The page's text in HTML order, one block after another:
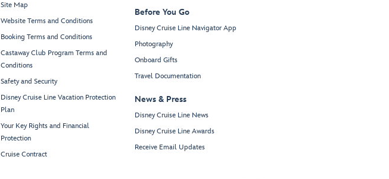
Site Map
Website Terms and Conditions
Booking Terms and Conditions
Castaway Club Program Terms and
Conditions
Safety and Security
Disney Cruise Line Vacation Protection
Plan
Your Key Rights and Financial
Protection
Cruise Contract
Before You Go
Disney Cruise Line Navigator App
Photography
Onboard Gifts
Travel Documentation
News & Press
Disney Cruise Line News
Disney Cruise Line Awards
Receive Email Updates